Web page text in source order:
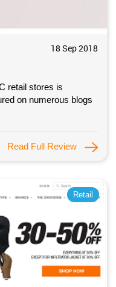
18 Sep 2018
retail stores is
on numerous blogs
Read Full Review
Retail